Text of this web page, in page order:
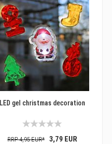
LED gel christmas decoration
RRP 4,95 EUR*3,79 EUR